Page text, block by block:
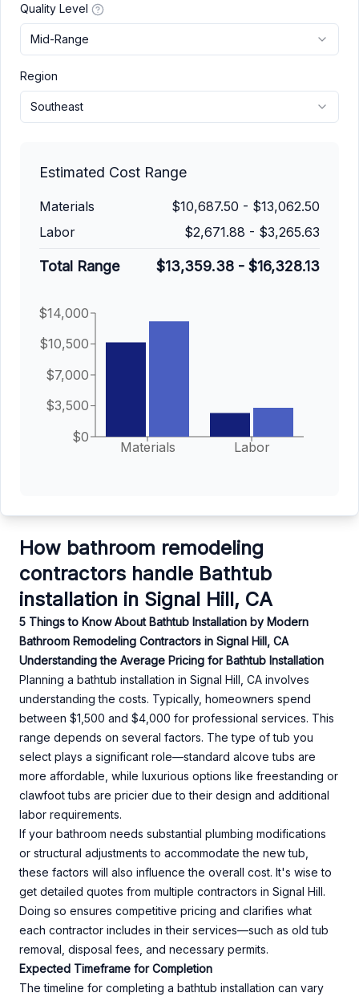
Quality Level
Mid-Range
Region
Southeast
Estimated Cost Range
Materials $10,687.50 - $13,062.50
Labor
$2,671.88 - $3,265.63
Total Range $13,359.38 - $16,328.13
Materials Labor
$0
$3,500
$7,000
$10,500
$14,000
How bathroom remodeling
contractors handle Bathtub
installation in Signal Hill, CA
5 Things to Know About Bathtub Installation by Modern
Bathroom Remodeling Contractors in Signal Hill, CA
Understanding the Average Pricing for Bathtub Installation
Planning a bathtub installation in Signal Hill, CA involves
understanding the costs. Typically, homeowners spend
between $1,500 and $4,000 for professional services. This
range depends on several factors. The type of tub you
select plays a significant role—standard alcove tubs are
more affordable, while luxurious options like freestanding or
clawfoot tubs are pricier due to their design and additional
labor requirements.
If your bathroom needs substantial plumbing modifications
or structural adjustments to accommodate the new tub,
these factors will also influence the overall cost. It's wise to
get detailed quotes from multiple contractors in Signal Hill.
Doing so ensures competitive pricing and clarifies what
each contractor includes in their services—such as old tub
removal, disposal fees, and necessary permits.
Expected Timeframe for Completion
The timeline for completing a bathtub installation can vary